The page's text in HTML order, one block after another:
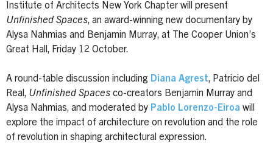
Institute of Architects New York Chapter will present
Unfinished Spaces, an award-winning new documentary by
Alysa Nahmias and Benjamin Murray, at The Cooper Union’s
Great Hall, Friday 12 October.
A round-table discussion including Diana Agrest, Patricio del
Real, Unfinished Spaces co-creators Benjamin Murray and
Alysa Nahmias, and moderated by Pablo Lorenzo-Eiroa will
explore the impact of architecture on revolution and the role
of revolution in shaping architectural expression.